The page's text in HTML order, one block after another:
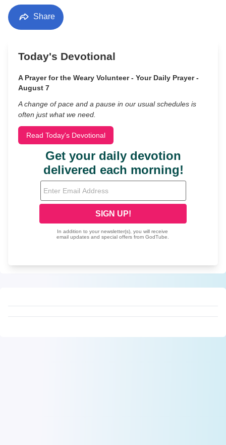
Share
Today's Devotional
A Prayer for the Weary Volunteer - Your Daily Prayer -
August 7
A change of pace and a pause in our usual schedules is
often just what we need.
Read Today's Devotional